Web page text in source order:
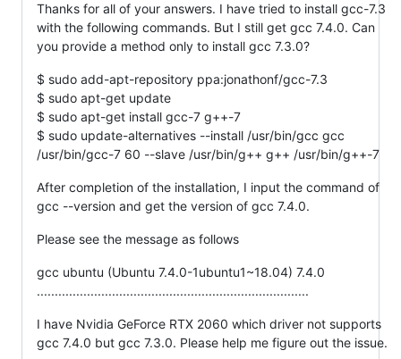
Thanks for all of your answers. I have tried to install gcc-7.3
with the following commands. But I still get gcc 7.4.0. Can
you provide a method only to install gcc 7.3.0?
$ sudo add-apt-repository ppa:jonathonf/gcc-7.3
$ sudo apt-get update
$ sudo apt-get install gcc-7 g++-7
$ sudo update-alternatives --install /usr/bin/gcc gcc
/usr/bin/gcc-7 60 --slave /usr/bin/g++ g++ /usr/bin/g++-7
After completion of the installation, I input the command of
gcc --version and get the version of gcc 7.4.0.
Please see the message as follows
gcc ubuntu (Ubuntu 7.4.0-1ubuntu1~18.04) 7.4.0
............................................................................
I have Nvidia GeForce RTX 2060 which driver not supports
gcc 7.4.0 but gcc 7.3.0. Please help me figure out the issue.